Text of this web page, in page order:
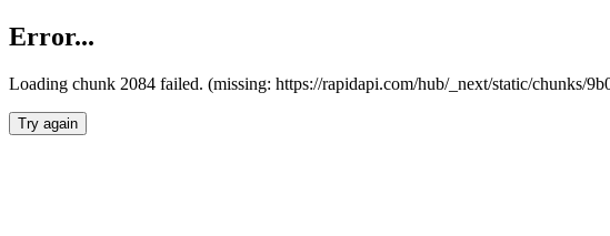
Error...
Loading chunk 2084 failed. (missing: https://rapidapi.com/hub/_next/static/chunks/
Try again